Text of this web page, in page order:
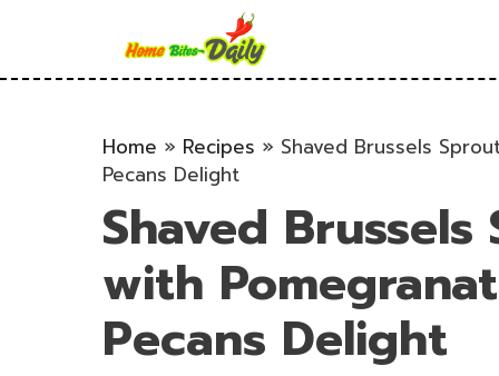
Home » Recipes » Shaved Brussels
Pecans Delight
Shaved
with
Pecans Delight